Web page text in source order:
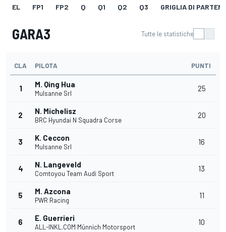
EL FP1 FP2 Q Q1 Q2 Q3 GRIGLIA DI
GARA3 Tutte le statistiche
CLA PILOTA PUNTI
1 M. Qing Hua
Mulsanne Srl
25
2 N. Michelisz
BRC Hyundai N Squadra Corse
20
3 K. Ceccon
Mulsanne Srl
16
4 N. Langeveld
Comtoyou Team Audi Sport
13
5 M. Azcona
PWR Racing
11
6 E. Guerrieri
ALL-INKL.COM Münnich Motorsport
10